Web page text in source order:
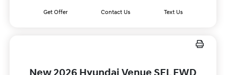
Get Offer Contact Us Text Us